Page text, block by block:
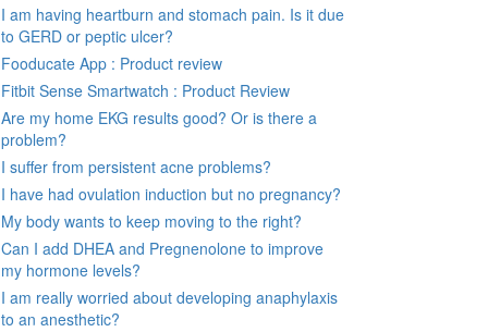
I am having heartburn and stomach pain. Is it due
to GERD or peptic ulcer?
Fooducate App : Product review
Fitbit Sense Smartwatch : Product Review
Are my home EKG results good? Or is there a
problem?
I suffer from persistent acne problems?
I have had ovulation induction but no pregnancy?
My body wants to keep moving to the right?
Can I add DHEA and Pregnenolone to improve
my hormone levels?
I am really worried about developing anaphylaxis
to an anesthetic?